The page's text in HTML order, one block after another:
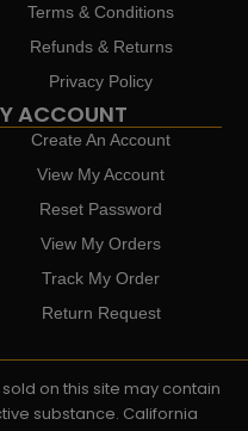
Terms & Conditions
Refunds & Returns
Privacy Policy
ACCOUNT
Create An Account
View My Account
Reset Password
View My Orders
Track My Order
Return Request
on this site may contain
substance. California